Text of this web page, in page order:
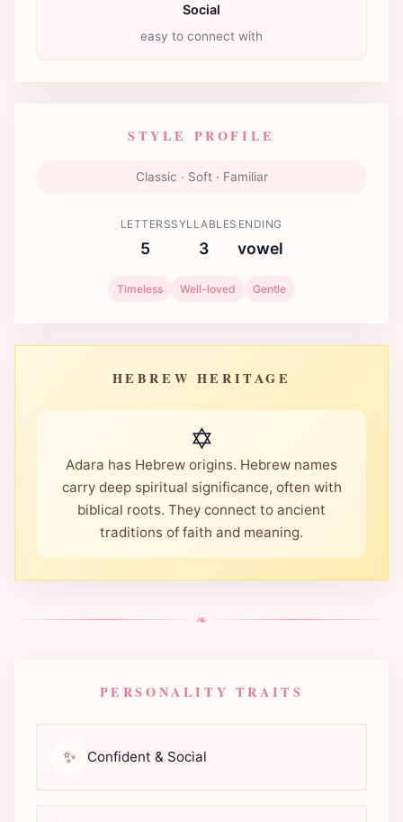
Social
easy to connect with
STYLE PROFILE
Classic · Soft · Familiar
LETTERS
5
SYLLABLES
3
ENDING
vowel
Timeless Well-loved Gentle
HEBREW HERITAGE
✡️
Adara has Hebrew origins. Hebrew names
carry deep spiritual significance, often with
biblical roots. They connect to ancient
traditions of faith and meaning.
❧
PERSONALITY TRAITS
✨ Confident & Social